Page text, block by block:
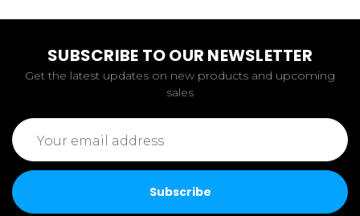
SUBSCRIBE TO OUR NEWSLETTER
Get the latest updates on new products and upcoming
sales
Email
Address